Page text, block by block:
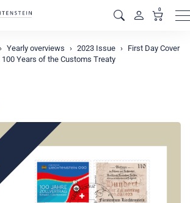
0
Yearly overviews 2023 Issue
First Day Cover
100 Years of the Customs Treaty